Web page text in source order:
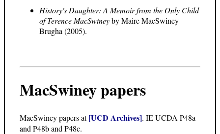
History's Daughter: A Memoir from the Only Child
of Terence MacSwineyby Maire MacSwiney
Brugha (2005).
MacSwiney papers
MacSwiney papers at[UCD Archives]. IE UCDA P48a
and P48b and P48c.